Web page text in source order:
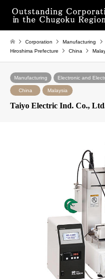
Corporation Manufacturing
Hiroshima Prefecture
China
Manufacturing Electronic and
China Malaysia
Taiyo Electric Ind. Co.,